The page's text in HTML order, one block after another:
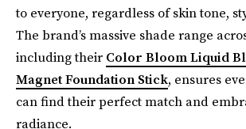
to everyone, regardless of skin tone,
The brand’s massive shade range
including their Color Bloom Liquid
Magnet Foundation Stick, ensures
can find their perfect match and
radiance.